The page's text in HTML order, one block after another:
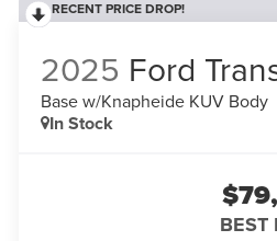
RECENT PRICE DROP!
2025 Ford
Base w/Knapheide KUV Body
In Stock
BEST